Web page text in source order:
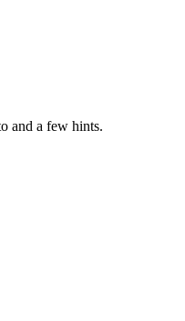
and a few hints.